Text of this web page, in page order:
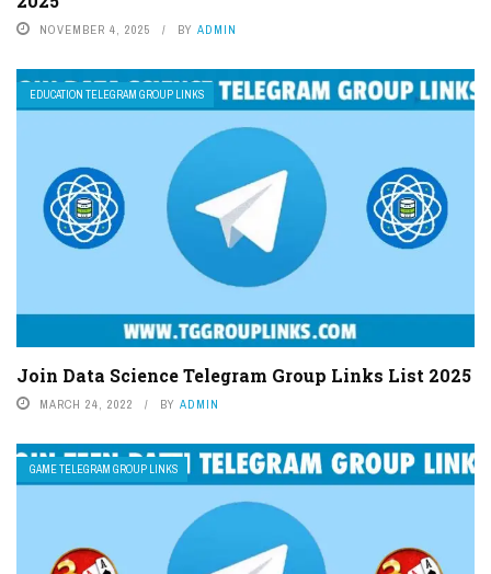
NOVEMBER 4, 2025 BY ADMIN
EDUCATION TELEGRAM GROUP LINKS
Join Data Science Telegram Group Links List 2025
MARCH 24, 2022 BY ADMIN
GAME TELEGRAM GROUP LINKS